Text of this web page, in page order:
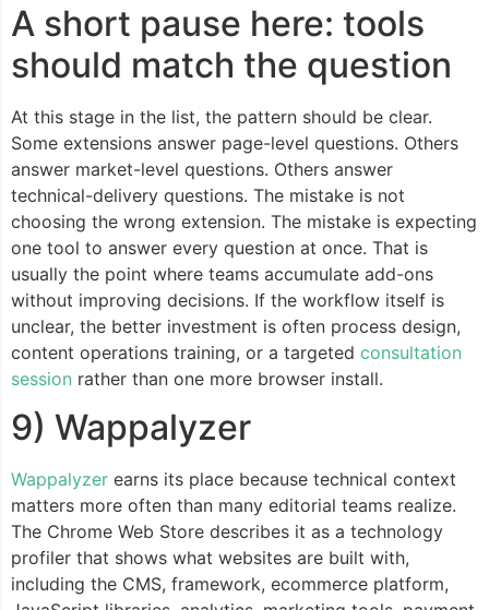
A short pause here: tools
should match the question
At this stage in the list, the pattern should be clear.
Some extensions answer page-level questions. Others
answer market-level questions. Others answer
technical-delivery questions. The mistake is not
choosing the wrong extension. The mistake is expecting
one tool to answer every question at once. That is
usually the point where teams accumulate add-ons
without improving decisions. If the workflow itself is
unclear, the better investment is often process design,
content operations training, or a targeted consultation
session rather than one more browser install.
9) Wappalyzer
Wappalyzer earns its place because technical context
matters more often than many editorial teams realize.
The Chrome Web Store describes it as a technology
profiler that shows what websites are built with,
including the CMS, framework, ecommerce platform,